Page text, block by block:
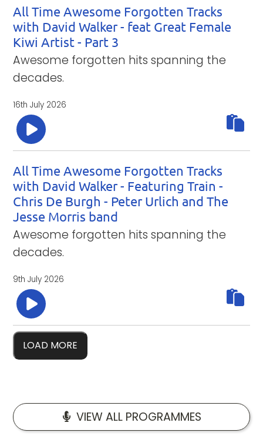
All Time Awesome Forgotten Tracks
with David Walker - feat Great Female
Kiwi Artist - Part 3
Awesome forgotten hits spanning the
decades.
16th July 2026
All Time Awesome Forgotten Tracks
with David Walker - Featuring Train -
Chris De Burgh - Peter Urlich and The
Jesse Morris band
Awesome forgotten hits spanning the
decades.
9th July 2026
LOAD MORE
VIEW ALL PROGRAMMES